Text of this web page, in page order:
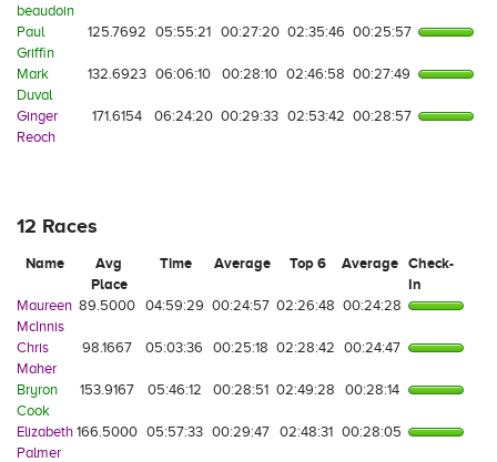
beaudoin
Paul
Griffin
125.7692 05:55:21 00:27:20 02:35:46 00:25:57
Mark
Duval
132.6923 06:06:10 00:28:10 02:46:58 00:27:49
Ginger
Reoch
171.6154 06:24:20 00:29:33 02:53:42 00:28:57
12 Races
Name
Avg
Place
Time Average Top 6 Average Check-
In
Maureen
McInnis
89.5000 04:59:29 00:24:57 02:26:48 00:24:28
Chris
Maher
98.1667 05:03:36 00:25:18 02:28:42 00:24:47
Bryron
Cook
153.9167 05:46:12 00:28:51 02:49:28 00:28:14
Elizabeth
Palmer
166.5000 05:57:33 00:29:47 02:48:31 00:28:05